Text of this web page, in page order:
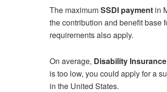
The maximumSSDI payment in
the contribution and benefit base
requirements also apply.
On average, Disability Insurance
is too low, you could apply for a
in the United States.